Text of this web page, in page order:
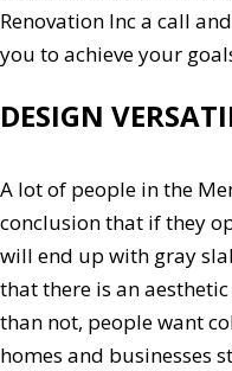
Renovation Inc a call
you to achieve your
DESIGN
A lot of people in the
conclusion that if they
will end up with gray
that there is an
than not, people want
homes and businesses